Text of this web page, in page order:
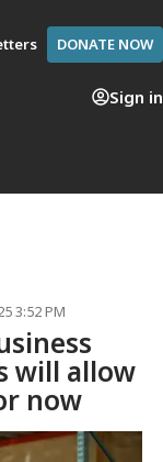
DONATE NOW
Sign in
3:52 PM
will allow
now